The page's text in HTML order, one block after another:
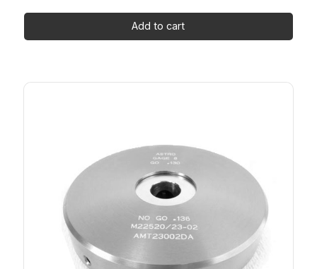
Add to cart